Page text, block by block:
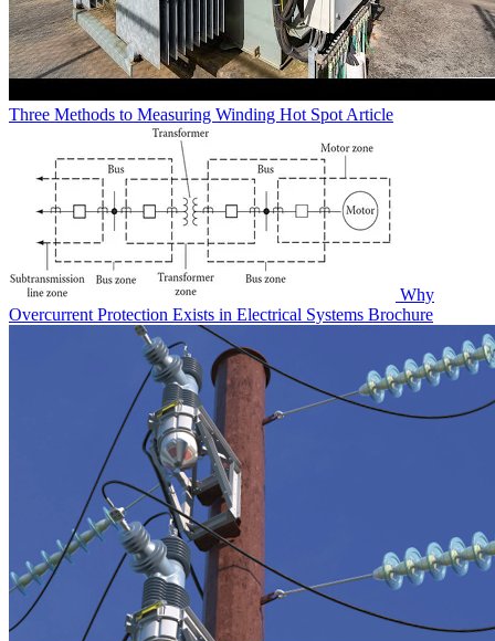
Three Methods to Measuring Winding Hot Spot Article
Why
Overcurrent Protection Exists in Electrical Systems Brochure